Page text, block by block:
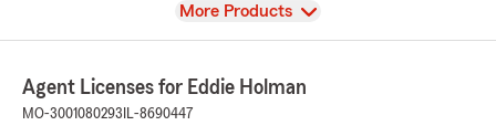
View
More Products
Agent Licenses for Eddie Holman
MO-3001080293 IL-8690447